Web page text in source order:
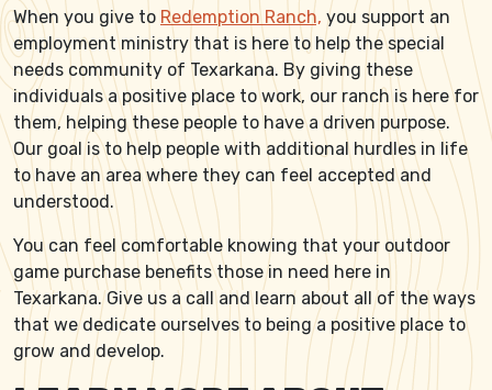
When you give to Redemption Ranch, you support an
employment ministry that is here to help the special
needs community of Texarkana. By giving these
individuals a positive place to work, our ranch is here for
them, helping these people to have a driven purpose.
Our goal is to help people with additional hurdles in life
to have an area where they can feel accepted and
understood.
You can feel comfortable knowing that your outdoor
game purchase benefits those in need here in
Texarkana. Give us a call and learn about all of the ways
that we dedicate ourselves to being a positive place to
grow and develop.